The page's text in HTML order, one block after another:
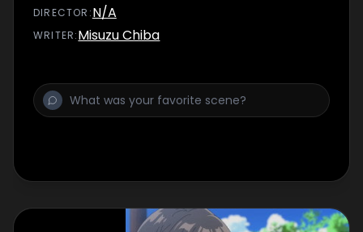
DIRECTOR :N/A
WRITER:Misuzu Chiba